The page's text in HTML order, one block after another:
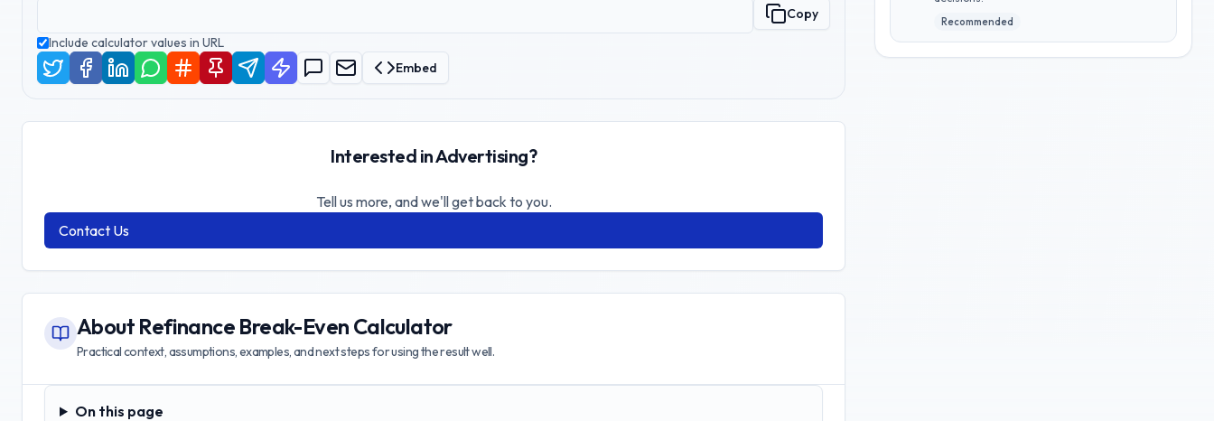
Copy
Include calculator values in URL
Embed
Interested in Advertising?
Tell us more, and we'll get back to you.
Contact Us
About Refinance Break-Even Calculator
Practical context, assumptions, examples, and next steps for using the result well.
On this page
On this page
Recommended